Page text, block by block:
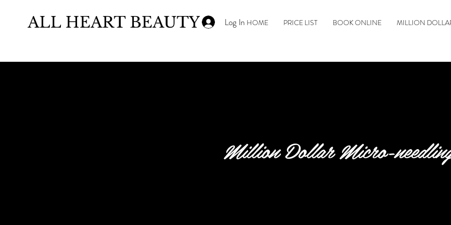
HOME PRICE LIST BOOK ONLINE MILLION
Log In
ALL HEART BEAUTY
Million Dollar Micro-